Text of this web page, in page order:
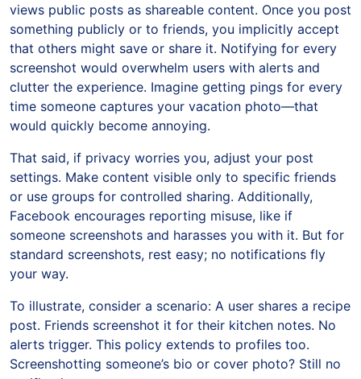
views public posts as shareable content. Once you post
something publicly or to friends, you implicitly accept
that others might save or share it. Notifying for every
screenshot would overwhelm users with alerts and
clutter the experience. Imagine getting pings for every
time someone captures your vacation photo—that
would quickly become annoying.
That said, if privacy worries you, adjust your post
settings. Make content visible only to specific friends
or use groups for controlled sharing. Additionally,
Facebook encourages reporting misuse, like if
someone screenshots and harasses you with it. But for
standard screenshots, rest easy; no notifications fly
your way.
To illustrate, consider a scenario: A user shares a recipe
post. Friends screenshot it for their kitchen notes. No
alerts trigger. This policy extends to profiles too.
Screenshotting someone’s bio or cover photo? Still no